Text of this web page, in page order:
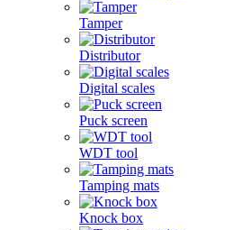
Tamper
Distributor
Digital scales
Puck screen
WDT tool
Tamping mats
Knock box